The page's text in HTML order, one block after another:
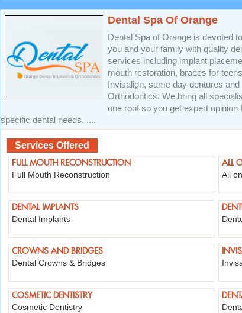
Dental Spa Of Orange
Dental Spa of Orange is devoted
you and your family with quality
services including implant
mouth restoration, braces for
Invisalign, same day dentures and
Orthodontics. We bring all
one roof so you get expert opinion
specific dental needs. ....
Services Offered
FULL MOUTH RECONSTRUCTION
Full Mouth Reconstruction
ALL
All
DENTAL IMPLANTS
Dental Implants
CROWNS AND BRIDGES
Dental Crowns & Bridges
COSMETIC DENTISTRY
Cosmetic Dentistry